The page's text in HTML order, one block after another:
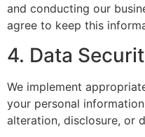
and conducting our
agree to keep this
4. Data
We implement
your personal
alteration, disclosure, or